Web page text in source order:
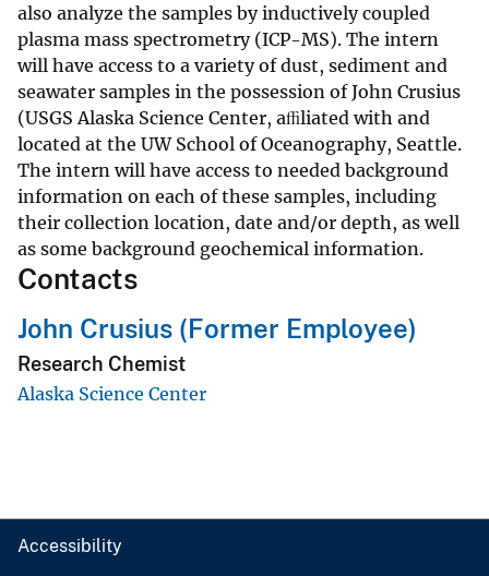
also analyze the samples by inductively coupled
plasma mass spectrometry (ICP-MS). The intern
will have access to a variety of dust, sediment and
seawater samples in the possession of John Crusius
(USGS Alaska Science Center, aﬃliated with and
located at the UW School of Oceanography, Seattle.
The intern will have access to needed background
information on each of these samples, including
their collection location, date and/or depth, as well
as some background geochemical information.
Contacts
John Crusius (Former Employee)
Research Chemist
Alaska Science Center
Accessibility